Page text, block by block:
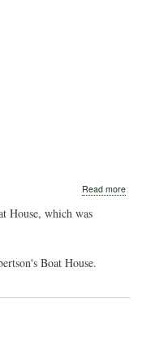
Read more
House, which was
Boat House.